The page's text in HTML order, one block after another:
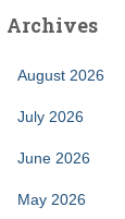
Archives
August 2026
July 2026
June 2026
May 2026